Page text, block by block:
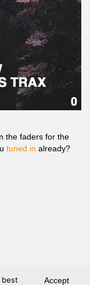
the faders for the
tuned in already?
best Accept